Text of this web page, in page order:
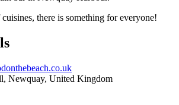
there is something for everyone!
Newquay, United Kingdom